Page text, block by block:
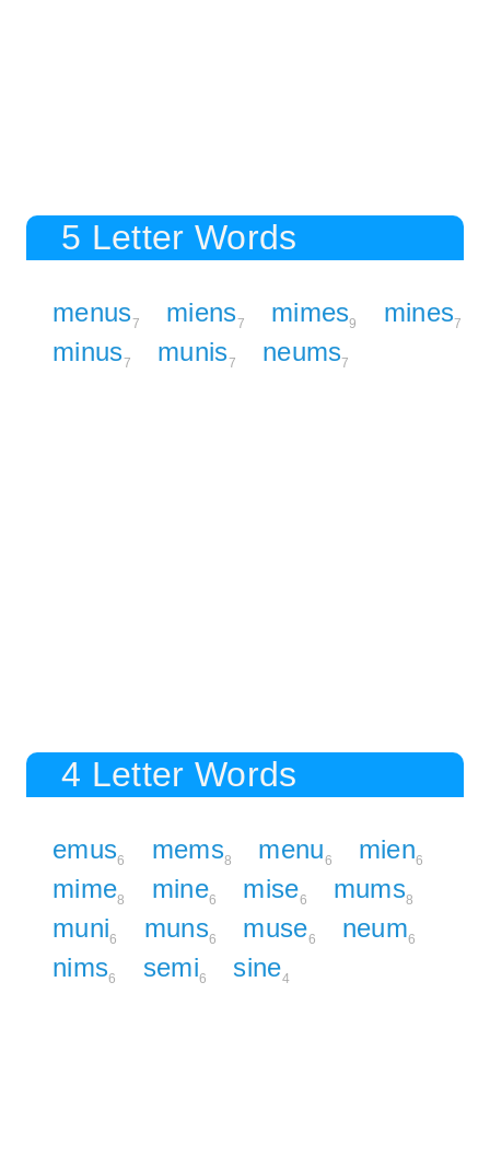
5 Letter Words
menus7 miens7 mimes9 mines7
minus7 munis7 neums7
4 Letter Words
emus6 mems8 menu6 mien6
mime8 mine6 mise6 mums8
muni6 muns6 muse6 neum6
nims6 semi6 sine4